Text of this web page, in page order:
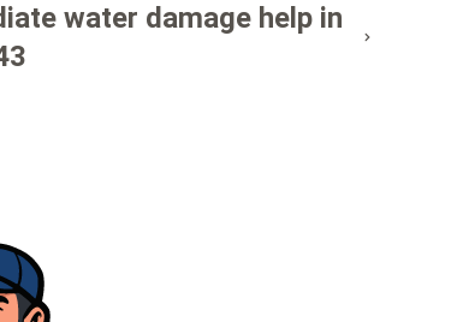
water damage help in